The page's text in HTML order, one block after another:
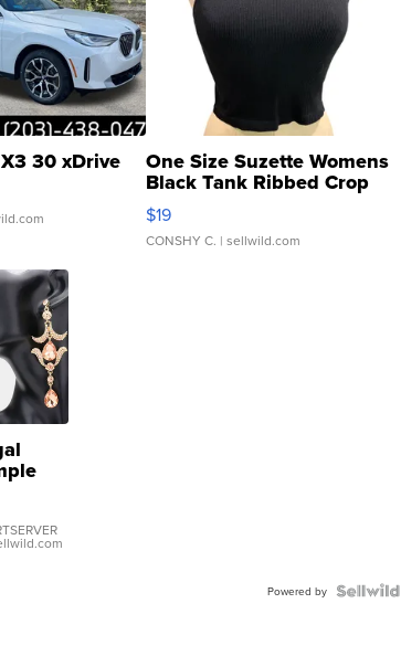
30 xDrive One Size Suzette Womens
Black Tank Ribbed Crop
Asymmetrical ...
$19
CONSHY C. | sellwild.com
Powered by